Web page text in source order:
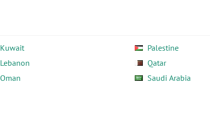
Kuwait
Lebanon
Oman
Palestine
Qatar
Saudi Arabia